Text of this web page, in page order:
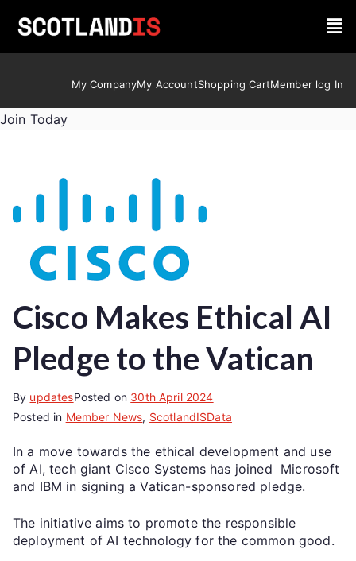
My CompanyMy AccountShopping CartMember log In
Join Today
Cisco Makes Ethical AI
Pledge to the Vatican
By updatesPosted on 30th April 2024
Posted in Member News, ScotlandISData
In a move towards the ethical development and use
of AI, tech giant Cisco Systems has joined Microsoft
and IBM in signing a Vatican-sponsored pledge.
The initiative aims to promote the responsible
deployment of AI technology for the common good.